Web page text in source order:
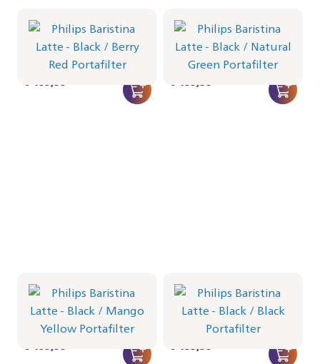
Black
Portafilter - Berry Red
BAR401/65 | Philips
€ 499,99
Black
Portafilter - Natural Green
BAR401/64 | Philips
€ 499,99
Black
Portafilter - Mango Yellow
BAR401/63 | Philips
€ 499,99
Black
Portafilter - Black
BAR401/62 | Philips
€ 499,99